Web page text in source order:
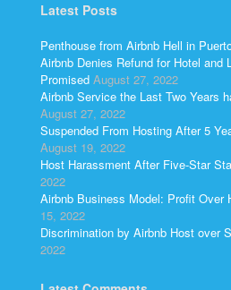
Latest Posts
Penthouse from Airbnb Hell in
Airbnb Denies Refund for Hotel and
Promised August 27, 2022
Airbnb Service the Last Two Years
August 27, 2022
Suspended From Hosting After 5
August 19, 2022
Host Harassment After Five-Star
2022
Airbnb Business Model: Profit Over
15, 2022
Discrimination by Airbnb Host over
2022